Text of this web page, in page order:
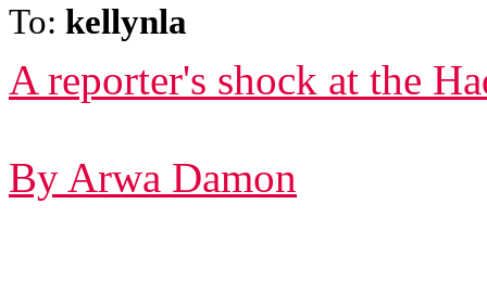
To: kellynla
A reporter's shock at the
By Arwa Damon